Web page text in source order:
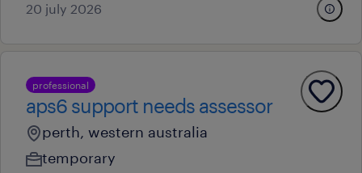
20 july 2026
professional
aps6 support needs assessor
perth, western australia
temporary